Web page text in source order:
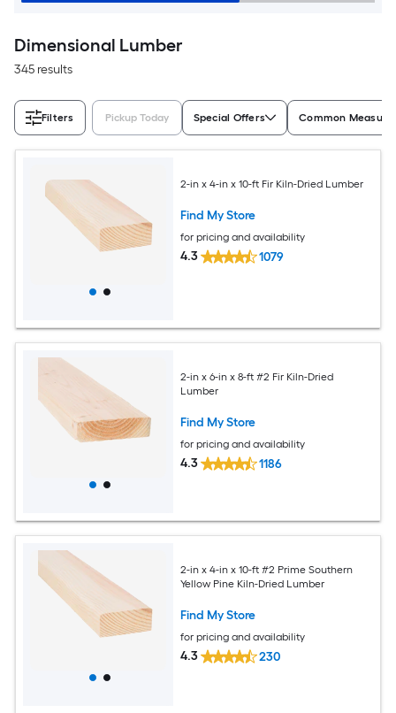
Dimensional Lumber
345 results
Filters Pickup Today Special Offers Common
2-in x 4-in x 10-ft Fir Kiln-Dried Lumber
Find My Store
for pricing and availability
4.3 1079
2-in x 6-in x 8-ft #2 Fir Kiln-Dried
Lumber
Find My Store
for pricing and availability
4.3 1186
2-in x 4-in x 10-ft #2 Prime Southern
Yellow Pine Kiln-Dried Lumber
Find My Store
for pricing and availability
4.3 230